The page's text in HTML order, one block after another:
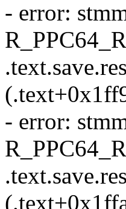
- error:
- error: